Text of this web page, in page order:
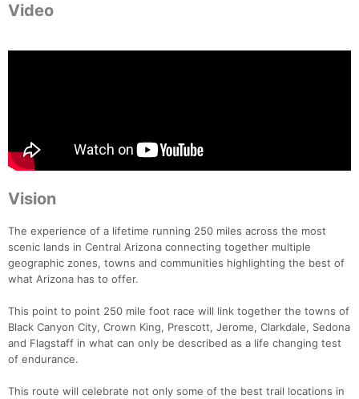
Video
Vision
The experience of a lifetime running 250 miles across the most
scenic lands in Central Arizona connecting together multiple
geographic zones, towns and communities highlighting the best of
what Arizona has to offer.
This point to point 250 mile foot race will link together the towns of
Black Canyon City, Crown King, Prescott, Jerome, Clarkdale, Sedona
and Flagstaff in what can only be described as a life changing test
of endurance.
This route will celebrate not only some of the best trail locations in